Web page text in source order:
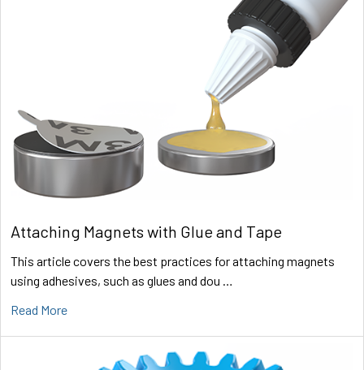
Attaching Magnets with Glue and Tape
This article covers the best practices for attaching magnets
using adhesives, such as glues and dou …
Read More